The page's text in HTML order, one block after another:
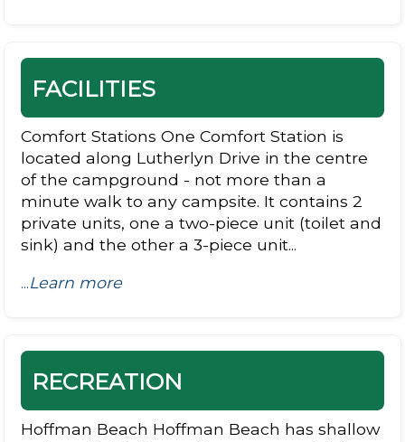
FACILITIES
Comfort Stations One Comfort Station is
located along Lutherlyn Drive in the centre
of the campground - not more than a
minute walk to any campsite. It contains 2
private units, one a two-piece unit (toilet and
sink) and the other a 3-piece unit...
...Learn more
RECREATION
Hoffman Beach Hoffman Beach has shallow